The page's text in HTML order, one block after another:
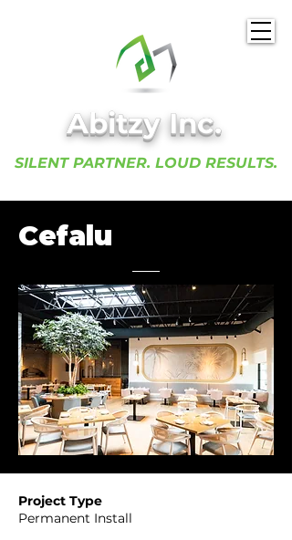
SILENT PARTNER. LOUD RESULTS.
Abitzy Inc.​
Cefalu
Project Type
Permanent Install